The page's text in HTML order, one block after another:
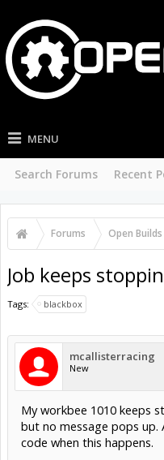
MENU
Search Forums Recent
Forums Open Builds
Job keeps
Tags: blackbox
mcallisterracing
New
My workbee 1010 keeps
but no message pops
code when this happens.